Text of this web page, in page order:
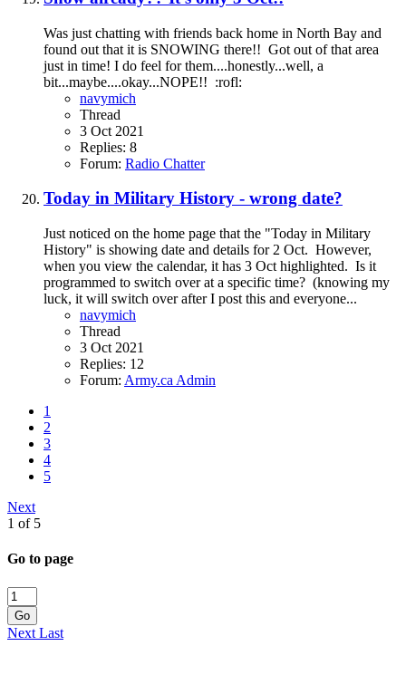
Was just chatting with friends back home in North Bay and
found out that it is SNOWING there!! Got out of that area
just in time! I do feel for them....honestly...well, a
bit...maybe....okay...NOPE!! :rofl:
navymich
Thread
3 Oct 2021
Replies: 8
Forum: Radio Chatter
Today in Military History - wrong date?
Just noticed on the home page that the "Today in Military
History" is showing date and details for 2 Oct. However,
when you view the calendar, it has 3 Oct highlighted. Is it
programmed to switch over at a specific time? (knowing my
luck, it will switch over after I post this and everyone...
navymich
Thread
3 Oct 2021
Replies: 12
Forum: Army.ca Admin
1
2
3
4
5
Next
1 of 5
Go to page
Go
Next Last